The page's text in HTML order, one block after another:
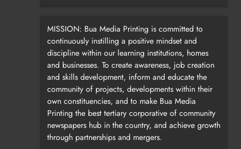
MISSION: Bua Media Printing is committed to
continuously instilling a positive mindset and
discipline within our learning institutions, homes
and businesses. To create awareness, job creation
and skills development, inform and educate the
community of projects, developments within their
own constituencies, and to make Bua Media
Printing the best tertiary corporative of community
newspapers hub in the country, and achieve growth
through partnerships and mergers.